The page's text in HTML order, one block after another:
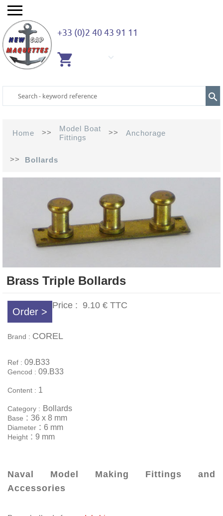
+33 (0)2 40 43 91 11
Home >>
Model Boat
Fittings
>> Anchorage
>> Bollards
Brass Triple Bollards
Order >
Price : 9.10 € TTC
Brand : COREL
Ref : 09.B33
Gencod : 09.B33
Content : 1
Category : Bollards
Base : 36 x 8 mm
Diameter : 6 mm
Height : 9 mm
Naval Model Making Fittings and
Accessories